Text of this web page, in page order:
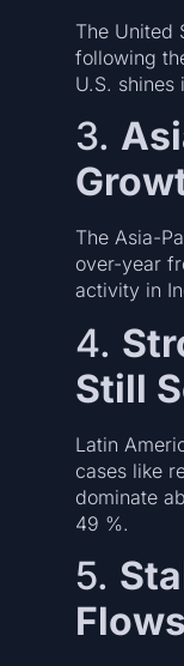
The United
following
U.S.
3.
The Asia-
over-year
activity in
4.
Still
Latin
cases like
dominate
49 %.
5.
Flows